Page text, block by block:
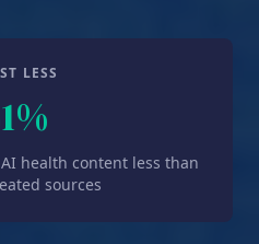
LESS
health content less than
sources